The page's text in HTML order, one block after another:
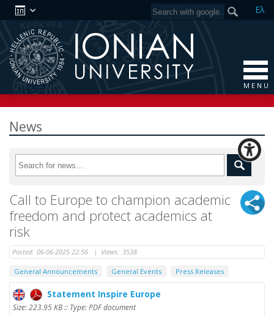
Ελ
M E N U
News
Call to Europe to champion academic
freedom and protect academics at
risk
Posted: 06-06-2025 22:56 | Views: 3538
General Announcements General Events Press Releases
Statement Inspire Europe
Size: 223.95 KB :: Type: PDF document